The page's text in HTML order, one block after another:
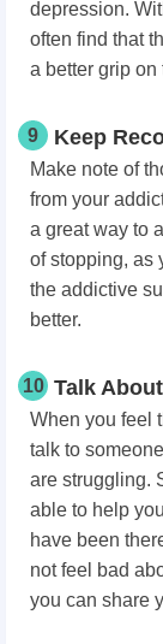
depression.
often find that
a better grip
9 Keep
Make note of
from your
a great way to
of stopping, as
the addictive
better.
10 Talk
When you feel
talk to
are struggling.
able to help
have been
not feel bad
you can share